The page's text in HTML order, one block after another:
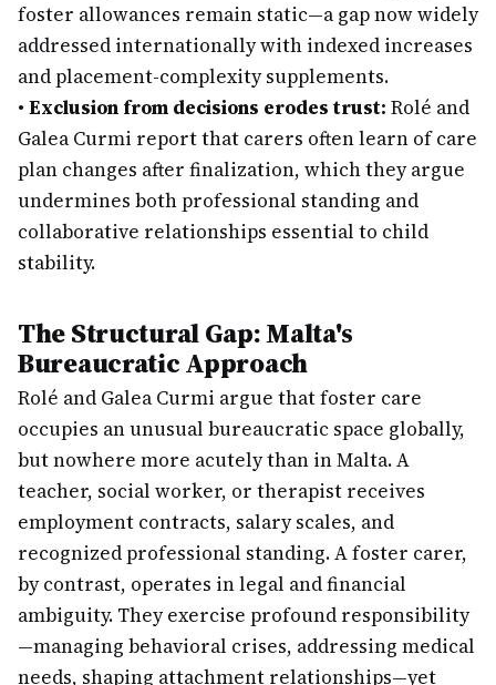
foster allowances remain static—a gap now widely
addressed internationally with indexed increases
and placement-complexity supplements.
• Exclusion from decisions erodes trust: Rolé and
Galea Curmi report that carers often learn of care
plan changes after finalization, which they argue
undermines both professional standing and
collaborative relationships essential to child
stability.
The Structural Gap: Malta's
Bureaucratic Approach
Rolé and Galea Curmi argue that foster care
occupies an unusual bureaucratic space globally,
but nowhere more acutely than in Malta. A
teacher, social worker, or therapist receives
employment contracts, salary scales, and
recognized professional standing. A foster carer,
by contrast, operates in legal and financial
ambiguity. They exercise profound responsibility
—managing behavioral crises, addressing medical
needs, shaping attachment relationships—yet